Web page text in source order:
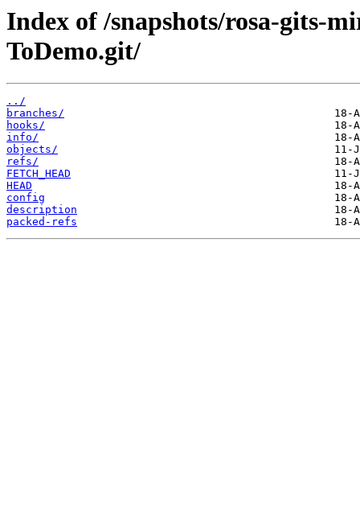
Index of /snapshots/rosa-gits-
ToDemo.git/
../
branches/
hooks/
info/
objects/
refs/
FETCH_HEAD
HEAD
config
description
packed-refs